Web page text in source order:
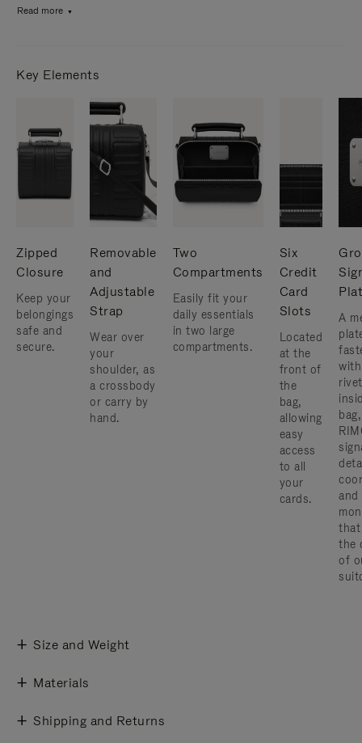
Read more
Key Elements
Zipped
Closure
Keep your
belongings
safe and
secure.
Removable
and
Adjustable
Strap
Wear over
your
shoulder, as
a crossbody
or carry by
hand.
Two
Compartments
Easily fit your
daily essentials
in two large
compartments.
Six
Credit
Card
Slots
Located
at the
front of
the
bag,
allowing
easy
access
to all
your
cards.
A
and
that
the
of
Size and Weight
Materials
Shipping and Returns